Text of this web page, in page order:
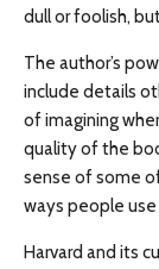
dull or foolish,
The author’s
include details
of imagining
quality of the
sense of some
ways people use
Harvard and its